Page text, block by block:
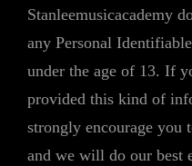
Stanleemusicacademy
any Personal
under the age of 13. If
provided this kind of
strongly encourage you
and we will do our best